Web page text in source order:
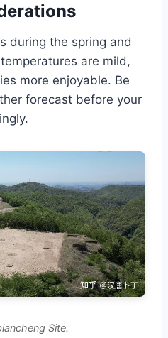
during the spring and
are mild,
more enjoyable. Be
forecast before your
Site.